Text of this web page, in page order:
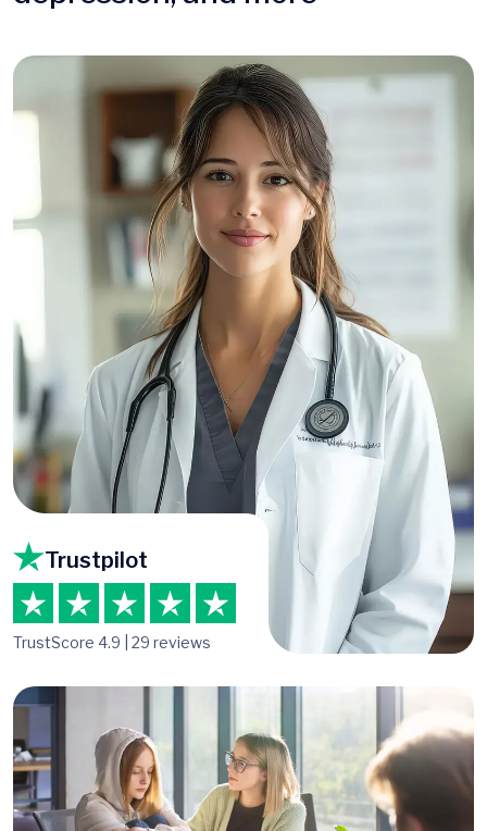
Trustpilot
TrustScore 4.9 | 29 reviews